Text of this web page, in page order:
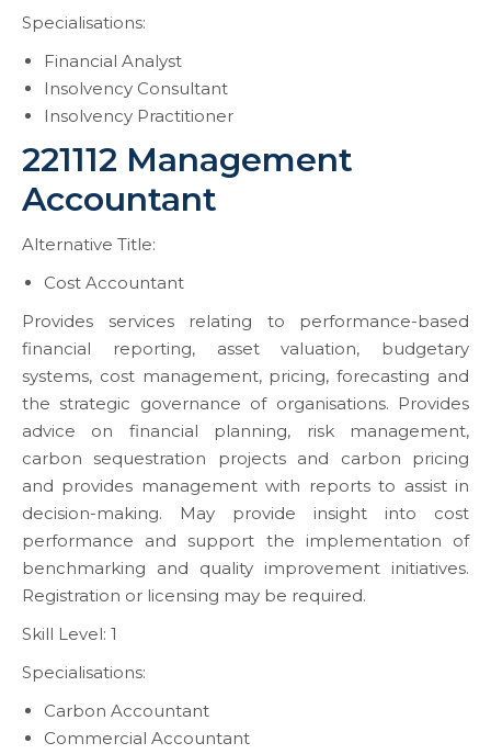
Specialisations:
Financial Analyst
Insolvency Consultant
Insolvency Practitioner
221112 Management
Accountant
Alternative Title:
Cost Accountant
Provides services relating to performance-based
financial reporting, asset valuation, budgetary
systems, cost management, pricing, forecasting and
the strategic governance of organisations. Provides
advice on financial planning, risk management,
carbon sequestration projects and carbon pricing
and provides management with reports to assist in
decision-making. May provide insight into cost
performance and support the implementation of
benchmarking and quality improvement initiatives.
Registration or licensing may be required.
Skill Level: 1
Specialisations:
Carbon Accountant
Commercial Accountant